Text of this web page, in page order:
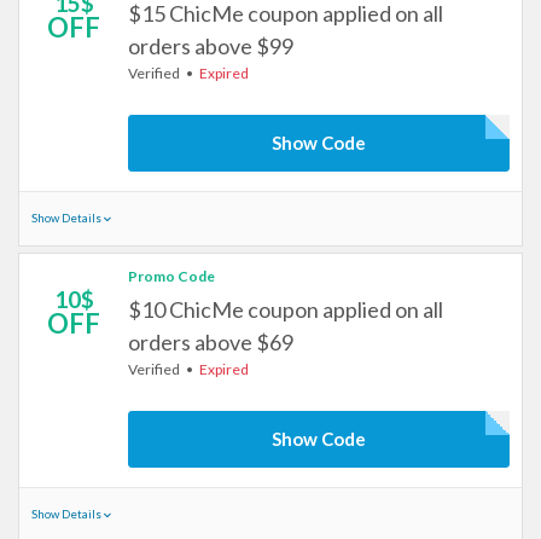
OFF
$15 ChicMe coupon applied on all
orders above $99
Verified Expired
Show Code
Show Details
10$
OFF
Promo Code
$10 ChicMe coupon applied on all
orders above $69
Verified Expired
Show Code
Show Details